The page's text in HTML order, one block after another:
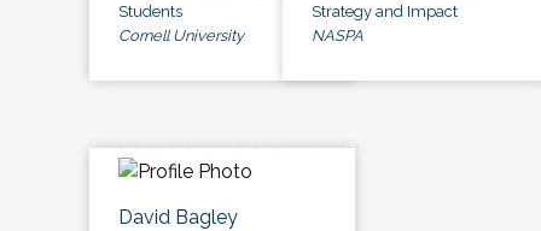
Students
Cornell University
Strategy and Impact
NASPA
David Bagley